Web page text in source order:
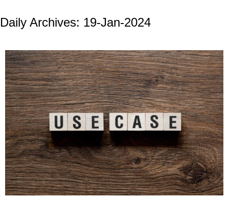
Daily Archives: 19-Jan-2024